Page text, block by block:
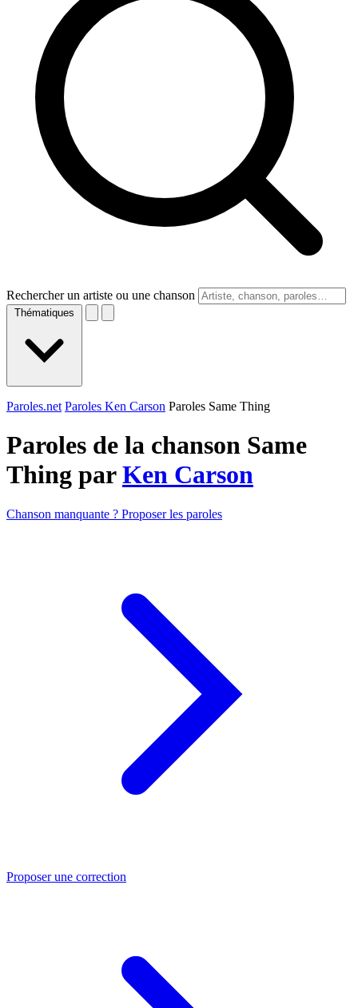
Rechercher un artiste ou une chanson
Thématiques
Paroles.net Paroles Ken Carson Paroles Same Thing
Paroles de la chanson Same
Thing parKen Carson
Chanson manquante ? Proposer les paroles
Proposer une correction